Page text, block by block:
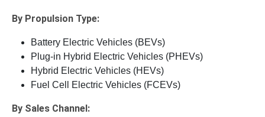
By Propulsion Type:
Battery Electric Vehicles (BEVs)
Plug-in Hybrid Electric Vehicles (PHEVs)
Hybrid Electric Vehicles (HEVs)
Fuel Cell Electric Vehicles (FCEVs)
By Sales Channel: